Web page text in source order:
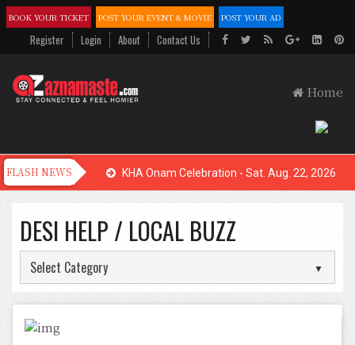
BOOK YOUR TICKET POST YOUR EVENT & MOVIE POST YOUR AD
Register Login About Contact Us
Home
KHA Onam Celebration - Sat. Aug. 22, 2026
DESI HELP / LOCAL BUZZ